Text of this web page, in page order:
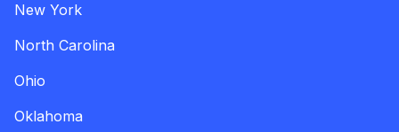
New York
North Carolina
Ohio
Oklahoma